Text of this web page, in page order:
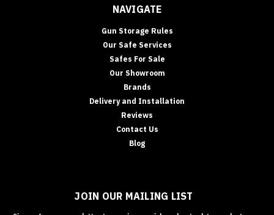
NAVIGATE
Gun Storage Rules
Our Safe Services
Safes For Sale
Our Showroom
Brands
Delivery and Installation
Reviews
Contact Us
Blog
JOIN OUR MAILING LIST